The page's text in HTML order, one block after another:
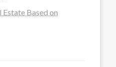
Estate Based on